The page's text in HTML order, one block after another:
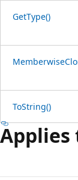
GetType()
ToString()
Applies